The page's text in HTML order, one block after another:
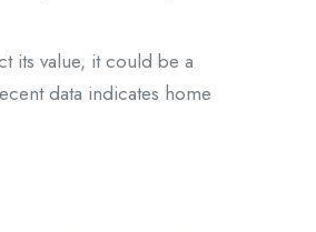
its value, it could be a
data indicates home